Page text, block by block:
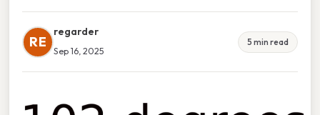
RE
regarder
Sep 16, 2025
5 min read